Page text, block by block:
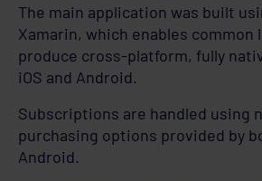
The main application was built
Xamarin, which enables common
produce cross-platform, fully
iOS and Android.
Subscriptions are handled using
purchasing options provided by
Android.